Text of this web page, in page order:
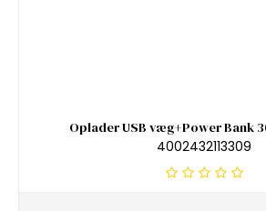
Oplader USB væg+Power Bank
4002432113309